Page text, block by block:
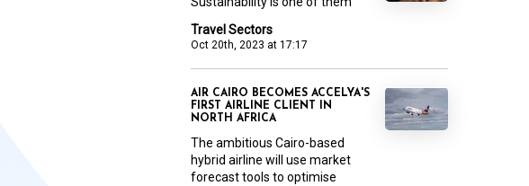
Travel Sectors
Oct 20th, 2023 at 17:17
AIR CAIRO BECOMES ACCELYA'S
FIRST AIRLINE CLIENT IN
NORTH AFRICA
The ambitious Cairo-based
hybrid airline will use market
forecast tools to optimise